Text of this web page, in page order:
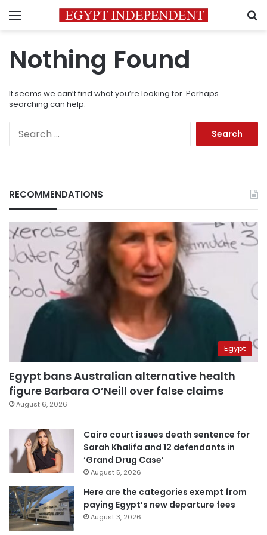
Menu
Nothing Found
It seems we can’t find what you’re looking for. Perhaps
searching can help.
RECOMMENDATIONS
Egypt
Egypt bans Australian alternative health
figure Barbara O’Neill over false claims
August 6, 2026
Cairo court issues death sentence for
Sarah Khalifa and 12 defendants in
‘Grand Drug Case’
August 5, 2026
Here are the categories exempt from
paying Egypt’s new departure fees
August 3, 2026